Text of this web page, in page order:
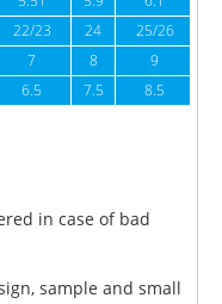
22/23 24 25/26
7 8 9
6.5 7.5 8.5
in case of bad
sample and small